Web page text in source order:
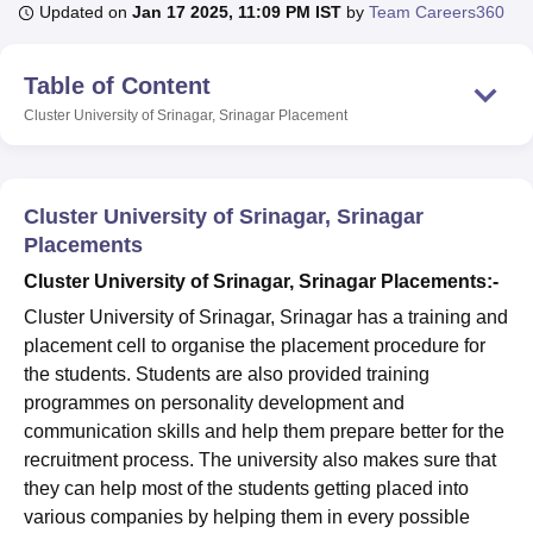
Bhopal
LucknowKMC ManipalKing George Medical College Lucknow
of Fundamental Research, MumbaiIndian Agricultural Research
Vellore Institute of Technology, Vellore
College Of Nursing, MumbaiICT MumbaiASMSOC Mumbai
Christian CollegeLoyola CollegeCrescent CollegeHITS Chennai
Centre, Kolkata
Guru Nanak Institute Of Hotel Management, Kolkata
Sciences
CompetitionPharmacy Animation and Design
ReviewsAmrita Vishwa Vidyapeetham Reviews
Updated on Jan 17 2025, 11:09 PM IST by Team Careers360
Table of Content
Cluster University of Srinagar, Srinagar Placement
Cluster University of Srinagar, Srinagar
Placements
Cluster University of Srinagar, Srinagar Placements:-
Cluster University of Srinagar, Srinagar has a training and
placement cell to organise the placement procedure for
the students. Students are also provided training
programmes on personality development and
communication skills and help them prepare better for the
recruitment process. The university also makes sure that
they can help most of the students getting placed into
various companies by helping them in every possible